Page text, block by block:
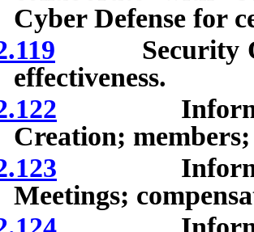
Cyber Defense for
Security
effectiveness.
Information
Creation;
Information
Meetings;